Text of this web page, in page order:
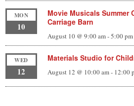
MON
10
Movie Musicals Summer
Carriage Barn
August 10 @ 9:00 am-5:00 pm
WED
12
Materials Studio for
August 12 @ 10:00 am- 12:00